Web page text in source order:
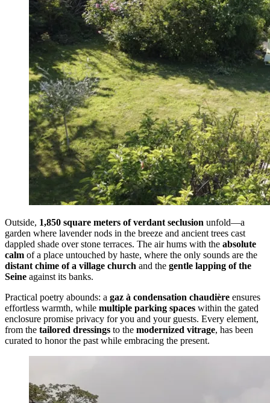
Outside, 1,850 square meters of verdant seclusion unfold—a
garden where lavender nods in the breeze and ancient trees cast
dappled shade over stone terraces. The air hums with the absolute
calm of a place untouched by haste, where the only sounds are the
distant chime of a village church and the gentle lapping of the
Seine against its banks.
Practical poetry abounds: a gaz à condensation chaudière ensures
effortless warmth, while multiple parking spaces within the gated
enclosure promise privacy for you and your guests. Every element,
from the tailored dressings to the modernized vitrage, has been
curated to honor the past while embracing the present.